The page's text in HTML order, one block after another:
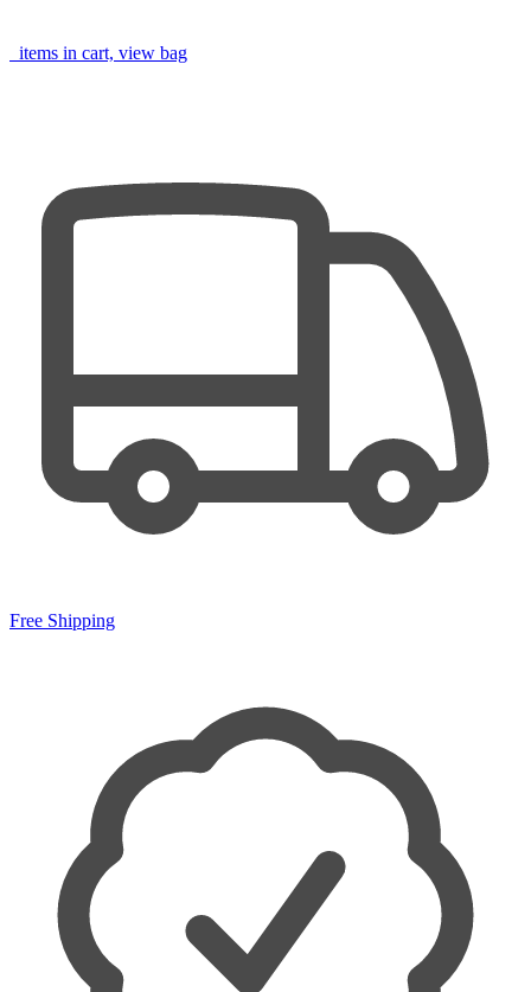
items in cart, view bag
Free Shipping